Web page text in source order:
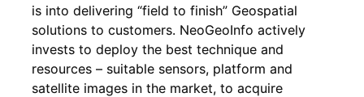
is into delivering “field to finish” Geospatial
solutions to customers. NeoGeoInfo actively
invests to deploy the best technique and
resources – suitable sensors, platform and
satellite images in the market, to acquire